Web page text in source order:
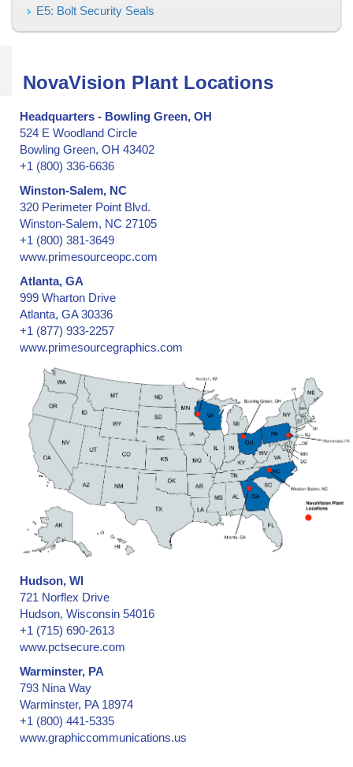
Security Labels and Stickers with VOID Message
Security Labels with Custom Tamper Evident Patterns
Security Options for Protecting Pallets
Security Tape
Serial Numbering, Consecutive
Serial Numbering, Random
Shipment and Cargo Diversion
Ski Lift Tickets
Slitting
Storage Bin Security Seals
Supply Chain Security
Surface Deployment and Distribution Command
Tamper Evident Void Release -- custom hologram products
Tamper Evident Void Release -- custom release pattern for
Tamper Evident Void Release -- custom release pattern for
Tamper Evident Void Release -- stock security labels
Temporary License Tags & Plates
Textured Surfaces, Adhesion
Thermal Printer & Software
Thermal Transfer Ribbons and Labels
Trucks / Trailers -- door security seals
Trucks / Trailers -- hinge security seals
UL Rating, Underwriter's Laboratory
Ultraviolet and Black Light Fluorescing Printing
Valve Security Seals
Vehicle Registration for automobiles, trucks, motorcycles, etc
Vehicle Titles, Auto, Truck, Motorcycle
Visitor ID Badges, Temporary
Warranty Claims
Water Dectection
Water Park Passes
Wet and High-Moisture Environments
E5: Bolt Security Seals
NovaVision Plant Locations
Headquarters - Bowling Green, OH
524 E Woodland Circle
Bowling Green, OH 43402
+1 (800) 336-6636
Winston-Salem, NC
320 Perimeter Point Blvd.
Winston-Salem, NC 27105
+1 (800) 381-3649
www.primesourceopc.com
Atlanta, GA
999 Wharton Drive
Atlanta, GA 30336
+1 (877) 933-2257
www.primesourcegraphics.com
Hudson, WI
721 Norflex Drive
Hudson, Wisconsin 54016
+1 (715) 690-2613
www.pctsecure.com
Warminster, PA
793 Nina Way
Warminster, PA 18974
+1 (800) 441-5335
www.graphiccommunications.us